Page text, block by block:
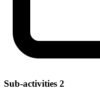
Sub-activities 2